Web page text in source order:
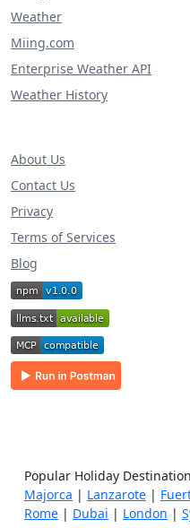
Weather
Miing.com
Enterprise Weather API
Weather History
About Us
Contact Us
Privacy
Terms of Services
Blog
Popular Holiday
Majorca | Lanzarote |
Rome | Dubai | London |